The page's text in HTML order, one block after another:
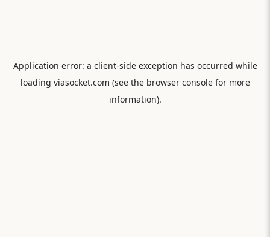
Application error: a client-side exception has occurred while
loading viasocket.com (see the browser consolefor more
information).